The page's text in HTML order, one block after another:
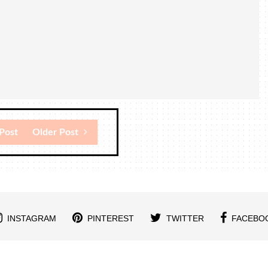
Older Post
INSTAGRAM PINTEREST TWITTER